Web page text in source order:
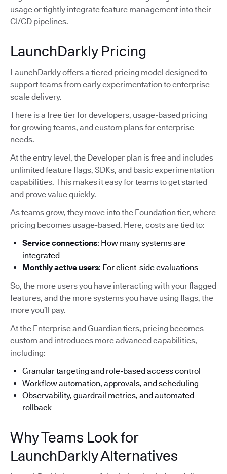
usage or tightly integrate feature management into their
CI/CD pipelines.
LaunchDarkly Pricing
LaunchDarkly offers a tiered pricing model designed to
support teams from early experimentation to enterprise-
scale delivery.
There is a free tier for developers, usage-based pricing
for growing teams, and custom plans for enterprise
needs.
At the entry level, the Developer plan is free and includes
unlimited feature flags, SDKs, and basic experimentation
capabilities. This makes it easy for teams to get started
and prove value quickly.
As teams grow, they move into the Foundation tier, where
pricing becomes usage-based. Here, costs are tied to:
Service connections: How many systems are
integrated
Monthly active users: For client-side evaluations
So, the more users you have interacting with your flagged
features, and the more systems you have using flags, the
more you’ll pay.
At the Enterprise and Guardian tiers, pricing becomes
custom and introduces more advanced capabilities,
including:
Granular targeting and role-based access control
Workflow automation, approvals, and scheduling
Observability, guardrail metrics, and automated
rollback
Why Teams Look for
LaunchDarkly Alternatives